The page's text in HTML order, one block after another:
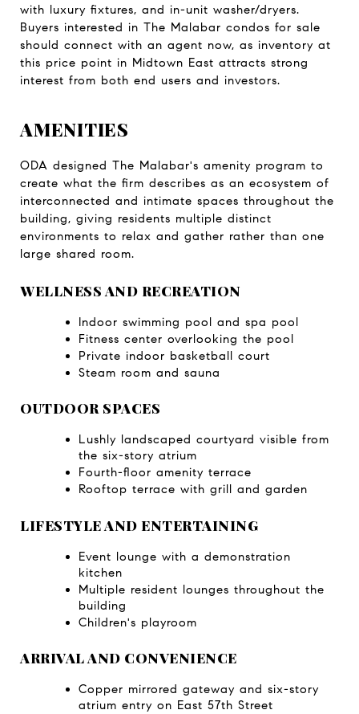
with luxury fixtures, and in-unit washer/dryers.
Buyers interested in The Malabar condos for sale
should connect with an agent now, as inventory at
this price point in Midtown East attracts strong
interest from both end users and investors.
AMENITIES
ODA designed The Malabar's amenity program to
create what the firm describes as an ecosystem of
interconnected and intimate spaces throughout the
building, giving residents multiple distinct
environments to relax and gather rather than one
large shared room.
WELLNESS AND RECREATION
Indoor swimming pool and spa pool
Fitness center overlooking the pool
Private indoor basketball court
Steam room and sauna
OUTDOOR SPACES
Lushly landscaped courtyard visible from
the six-story atrium
Fourth-floor amenity terrace
Rooftop terrace with grill and garden
LIFESTYLE AND ENTERTAINING
Event lounge with a demonstration
kitchen
Multiple resident lounges throughout the
building
Children's playroom
ARRIVAL AND CONVENIENCE
Copper mirrored gateway and six-story
atrium entry on East 57th Street